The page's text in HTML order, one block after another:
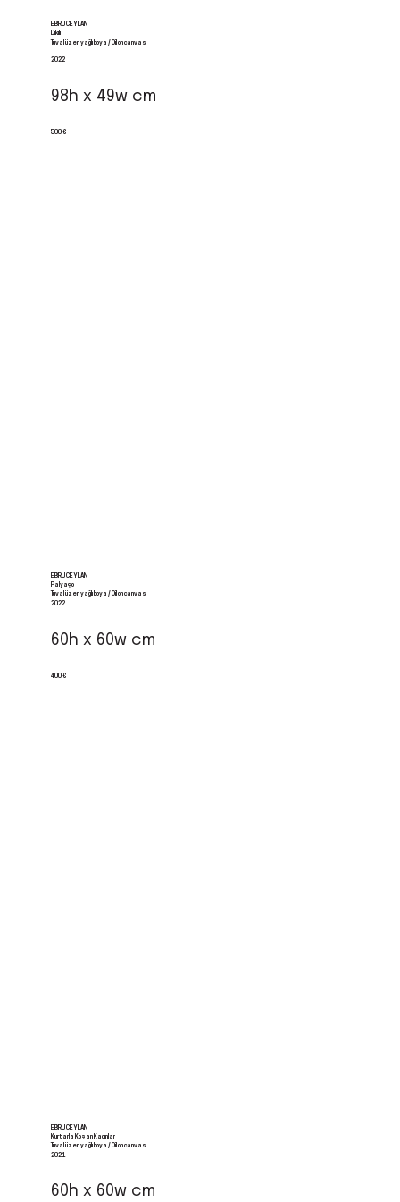
EBRU CEYLAN
Dikili
2022
98h x 49w cm
Tuval üzeri yağlı boya / Oil on canvas
500 €
EBRU CEYLAN
Palyaço
2022
60h x 60w cm
Tuval üzeri yağlı boya / Oil on canvas
400 €
EBRU CEYLAN
Kurtlarla Koşan Kadınlar
2021
60h x 60w cm
Tuval üzeri yağlı boya / Oil on canvas